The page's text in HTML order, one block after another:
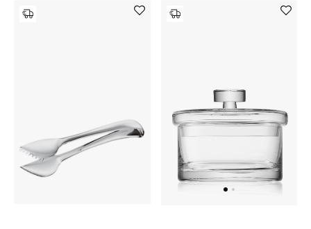
Women's Bags
Kids